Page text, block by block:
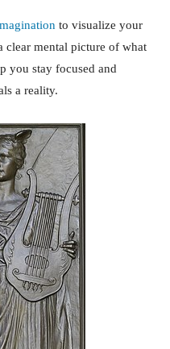
to visualize your
clear mental picture of what
you stay focused and
a reality.